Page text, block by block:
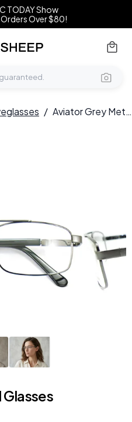
TODAY Show
Over $80!
/ Aviator Grey Metal Glasses #BS2012-0425